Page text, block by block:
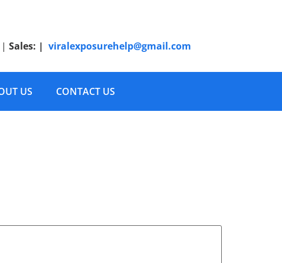
| Sales: | viralexposurehelp@gmail.com
US CONTACT US